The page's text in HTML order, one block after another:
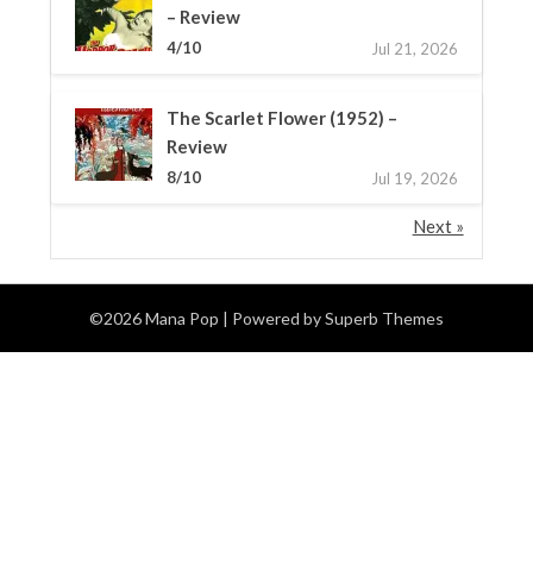
– Review
4/10 Jul 21, 2026
The Scarlet Flower (1952) –
Review
8/10 Jul 19, 2026
Next »
©2026 Mana Pop | Powered bySuperb Themes